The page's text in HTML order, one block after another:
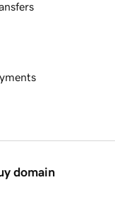
domain